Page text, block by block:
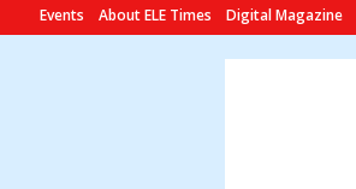
Events About ELE Times Digital Magazine